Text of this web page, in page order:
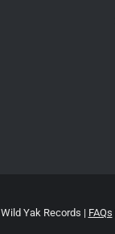
Wild Yak Records | FAQs